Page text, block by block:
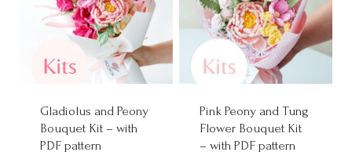
Gladiolus and Peony
Bouquet Kit – with
PDF pattern
Pink Peony and Tung
Flower Bouquet Kit
– with PDF pattern